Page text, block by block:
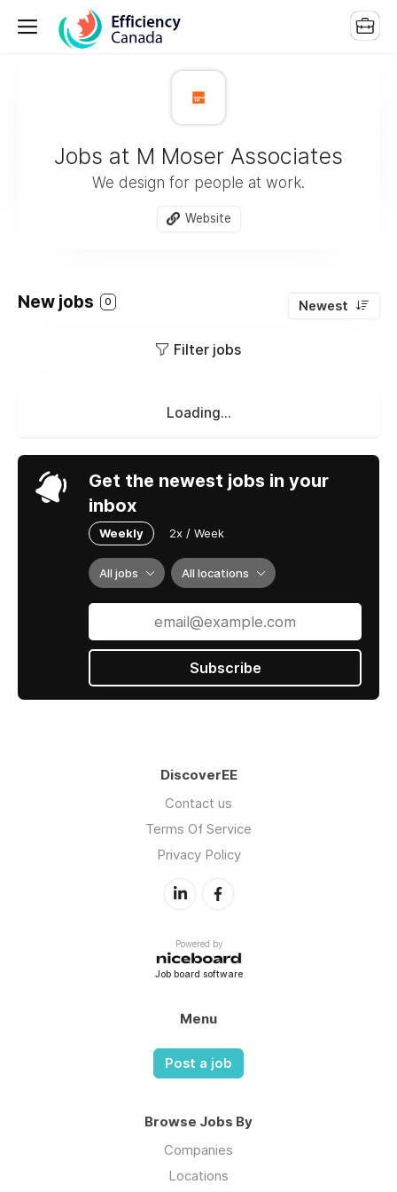
Jobs at M Moser Associates
We design for people at work.
Website
New jobs 0 Newest
Filter jobs
Loading...
Get the newest jobs in your
inbox
Weekly 2x / Week
All jobs All locations
Subscribe
DiscoverEE
Contact us
Terms Of Service
Privacy Policy
Powered by
Job board software
Menu
Post a job
Browse Jobs By
Companies
Locations